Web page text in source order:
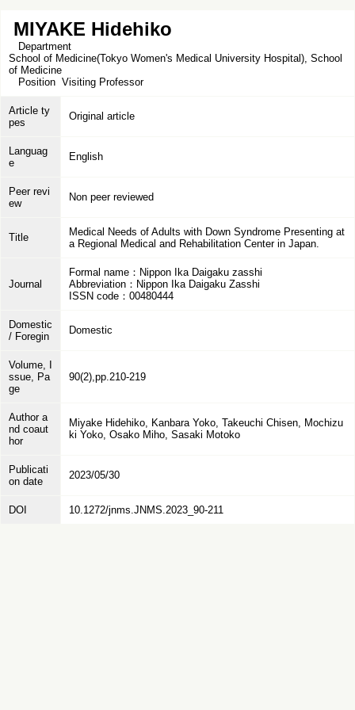
MIYAKE Hidehiko
Department
School of Medicine(Tokyo Women's Medical University Hospital), School
of Medicine
Position Visiting Professor
Article ty
pes
Original article
Languag
e
English
Peer revi
ew
Non peer reviewed
Title
Medical Needs of Adults with Down Syndrome Presenting at
a Regional Medical and Rehabilitation Center in Japan.
Journal
Formal name：Nippon Ika Daigaku zasshi
Abbreviation：Nippon Ika Daigaku Zasshi
ISSN code：00480444
Domestic
/ Foregin
Domestic
Volume, I
ssue, Pa
ge
90(2),pp.210-219
Author a
nd coaut
hor
Miyake Hidehiko, Kanbara Yoko, Takeuchi Chisen, Mochizu
ki Yoko, Osako Miho, Sasaki Motoko
Publicati
on date
2023/05/30
DOI 10.1272/jnms.JNMS.2023_90-211